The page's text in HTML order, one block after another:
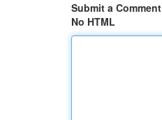
Submit a Comment
No HTML